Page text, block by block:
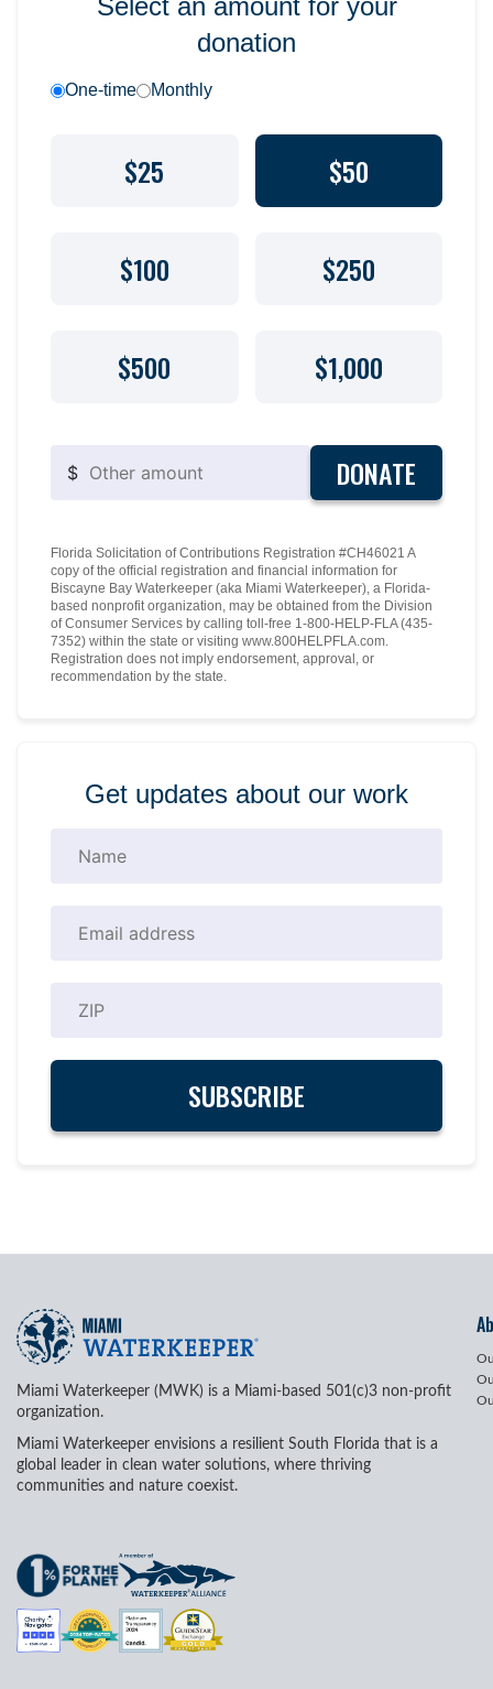
Select an amount for your
donation
One-time Monthly
$25 $50
$100 $250
$500 $1,000
$ DONATE
Florida Solicitation of Contributions Registration #CH46021 A
copy of the official registration and financial information for
Biscayne Bay Waterkeeper (aka Miami Waterkeeper), a Florida-
based nonprofit organization, may be obtained from the Division
of Consumer Services by calling toll-free 1-800-HELP-FLA (435-
7352) within the state or visiting www.800HELPFLA.com.
Registration does not imply endorsement, approval, or
recommendation by the state.
Get updates about our work
Miami Waterkeeper (MWK) is a Miami-based 501(c)3 non-profit
organization.
Miami Waterkeeper envisions a resilient South Florida that is a
global leader in clean water solutions, where thriving
communities and nature coexist.